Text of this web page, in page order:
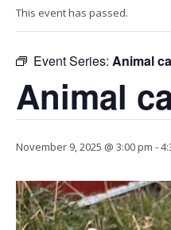
This event has passed.
Event Series: Animal
Animal
November 9, 2025 @ 3:00 pm -